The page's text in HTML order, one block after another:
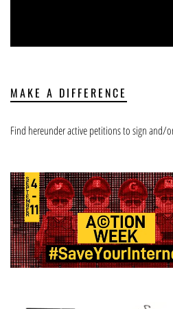
MAKE A DIFFERENCE
Find hereunder active petitions to sign and/